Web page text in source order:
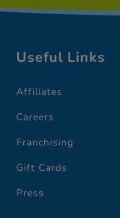
Useful Links
Affiliates
Careers
Franchising
Gift Cards
Press